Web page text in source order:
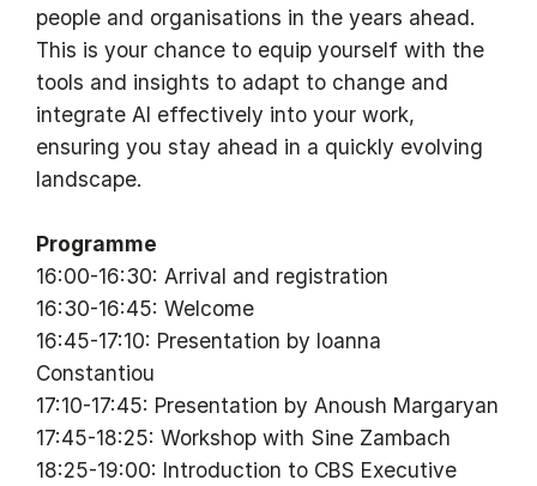
people and organisations in the years ahead.
This is your chance to equip yourself with the
tools and insights to adapt to change and
integrate AI effectively into your work,
ensuring you stay ahead in a quickly evolving
landscape.
Programme
16:00-16:30: Arrival and registration
16:30-16:45: Welcome
16:45-17:10: Presentation by Ioanna
Constantiou
17:10-17:45: Presentation by Anoush Margaryan
17:45-18:25: Workshop with Sine Zambach
18:25-19:00: Introduction to CBS Executive